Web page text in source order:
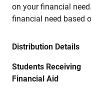
on your financial
financial need based
Distribution Details
Students Receiving
Financial Aid